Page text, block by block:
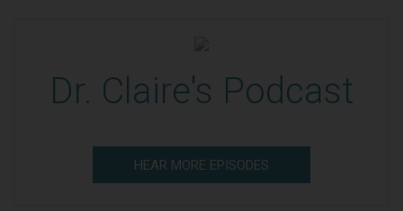
Dr. Claire's Podcast
HEAR MORE EPISODES